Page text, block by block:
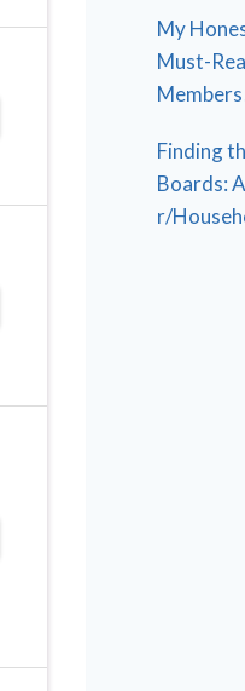
My
Must-
Finding
Boards:
r/